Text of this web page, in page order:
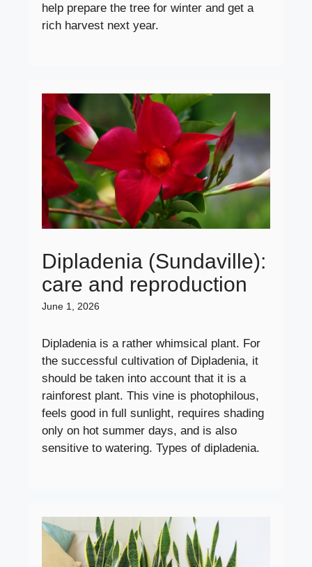
help prepare the tree for winter and get a
rich harvest next year.
Dipladenia (Sundaville):
care and reproduction
June 1, 2026
Dipladenia is a rather whimsical plant. For
the successful cultivation of Dipladenia, it
should be taken into account that it is a
rainforest plant. This vine is photophilous,
feels good in full sunlight, requires shading
only on hot summer days, and is also
sensitive to watering. Types of dipladenia.